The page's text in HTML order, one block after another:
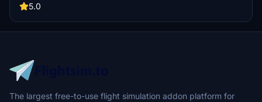
5.0
The largest free-to-use flight simulation addon platform for